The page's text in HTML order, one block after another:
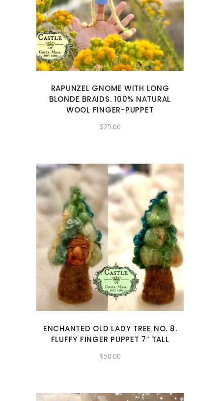
RAPUNZEL GNOME WITH LONG
BLONDE BRAIDS. 100% NATURAL
WOOL FINGER-PUPPET
$25.00
ENCHANTED OLD LADY TREE NO. 8.
FLUFFY FINGER PUPPET 7″ TALL
$50.00